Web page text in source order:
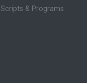
Scripts & Programs